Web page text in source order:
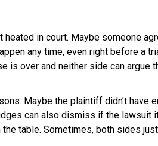
in court. Maybe someone
any time, even right before a
is over and neither side can argue
Maybe the plaintiff didn’t have
can also dismiss if the lawsuit
the table. Sometimes, both sides